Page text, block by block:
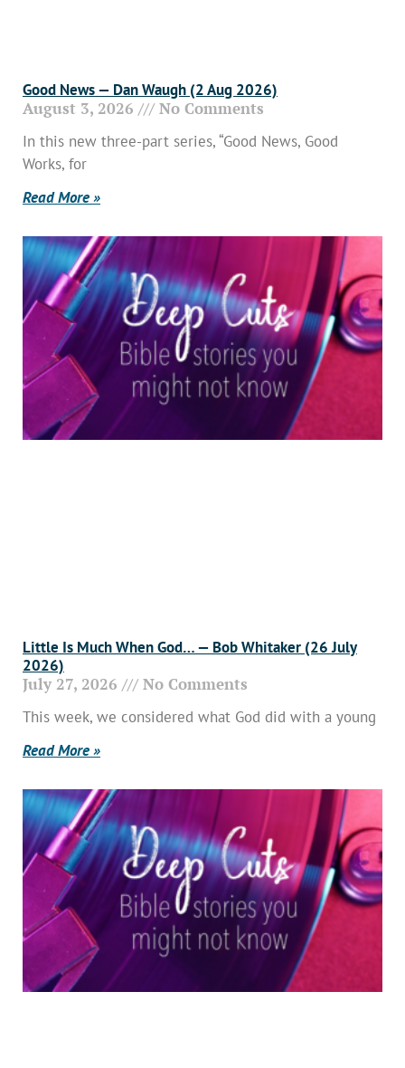
Good News — Dan Waugh (2 Aug 2026)
August 3, 2026 No Comments
In this new three-part series, “Good News, Good
Works, for
Read More »
Little Is Much When God… — Bob Whitaker (26 July
2026)
July 27, 2026 No Comments
This week, we considered what God did with a young
Read More »